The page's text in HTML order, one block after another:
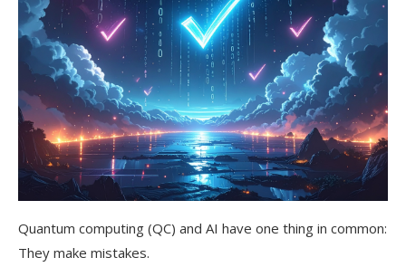
Quantum computing (QC) and AI have one thing in common:
They make mistakes.